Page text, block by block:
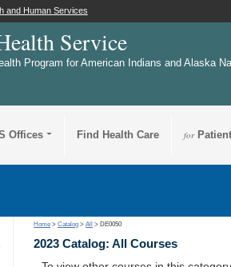
and Human Services
Service
Program for American Indians and Alaska
Offices Find Health Care for
Home >Catalog >All > DE0050
2023 Catalog: All Courses